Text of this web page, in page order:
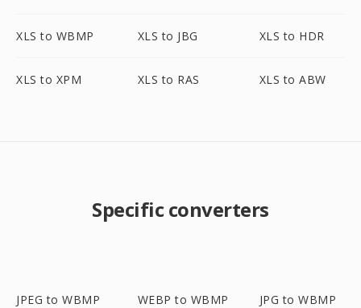
XLS to WBMP XLS to JBG XLS to HDR
XLS to XPM XLS to RAS XLS to ABW
Specific converters
JPEG to WBMP WEBP to WBMP JPG to WBMP